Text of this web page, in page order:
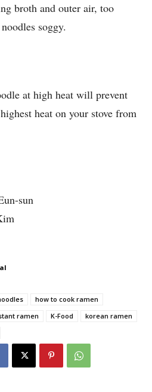
broth and outer air, too
soggy.
at high heat will prevent
heat on your stove from
sun
how to cook ramen
ramen K-Food
korean ramen